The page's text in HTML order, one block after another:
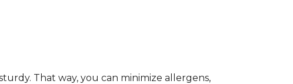
That way, you can minimize allergens,